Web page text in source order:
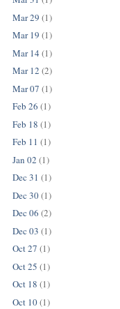
Mar 29 (1)
Mar 19 (1)
Mar 14 (1)
Mar 12 (2)
Mar 07 (1)
Feb 26 (1)
Feb 18 (1)
Feb 11 (1)
Jan 02 (1)
Dec 31 (1)
Dec 30(1)
Dec 06 (2)
Dec 03 (1)
Oct 27 (1)
Oct 25 (1)
Oct 18 (1)
Oct 10(1)